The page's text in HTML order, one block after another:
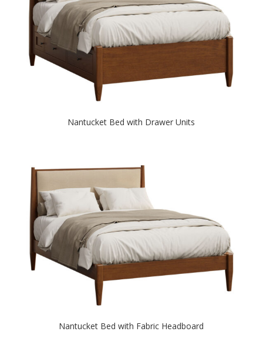
Nantucket Bed with Drawer Units
Nantucket Bed with Fabric Headboard